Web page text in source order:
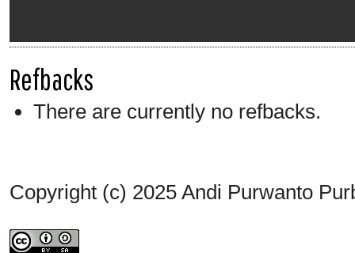
Refbacks
There are currently no refbacks.
Copyright (c) 2025 Andi Purwanto